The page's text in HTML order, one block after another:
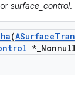
surface_control.
(ASurface
*_Nonnull